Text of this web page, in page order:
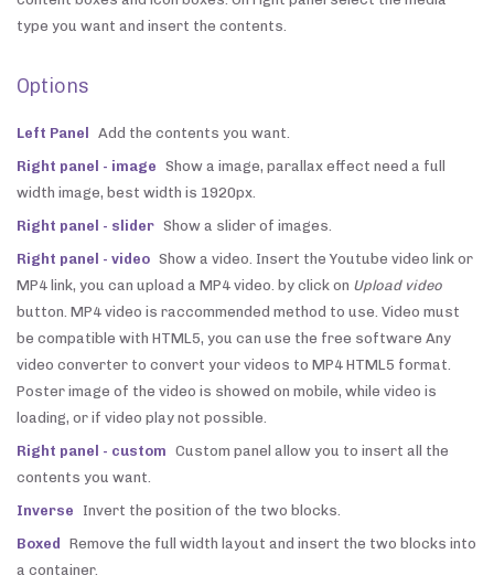
type you want and insert the contents.
Options
Left Panel Add the contents you want.
Right panel - image Show a image, parallax effect need a full
width image, best width is 1920px.
Right panel - slider Show a slider of images.
Right panel - video Show a video. Insert the Youtube video link or
MP4 link, you can upload a MP4 video. by click on Upload video
button. MP4 video is raccommended method to use. Video must
be compatible with HTML5, you can use the free software Any
video converter to convert your videos to MP4 HTML5 format.
Poster image of the video is showed on mobile, while video is
loading, or if video play not possible.
Right panel - custom Custom panel allow you to insert all the
contents you want.
Inverse
Invert the position of the two blocks.
Boxed Remove the full width layout and insert the two blocks into
a container.